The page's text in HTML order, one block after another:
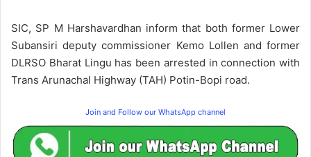
SIC, SP M Harshavardhan inform that both former Lower
Subansiri deputy commissioner Kemo Lollen and former
DLRSO Bharat Lingu has been arrested in connection with
Trans Arunachal Highway (TAH) Potin-Bopi road.
Join and Follow our WhatsApp channel